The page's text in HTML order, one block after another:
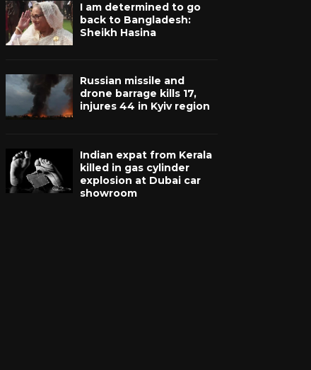
I am determined to go
back to Bangladesh:
Sheikh Hasina
Russian missile and
drone barrage kills 17,
injures 44 in Kyiv region
Indian expat from Kerala
killed in gas cylinder
explosion at Dubai car
showroom